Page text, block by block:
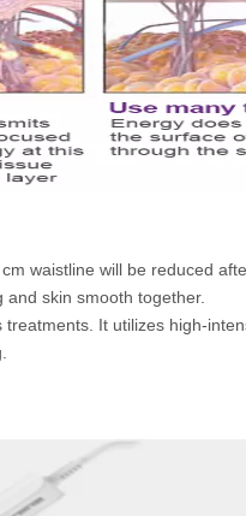
waistline will be reduced
skin smooth together.
It utilizes high-